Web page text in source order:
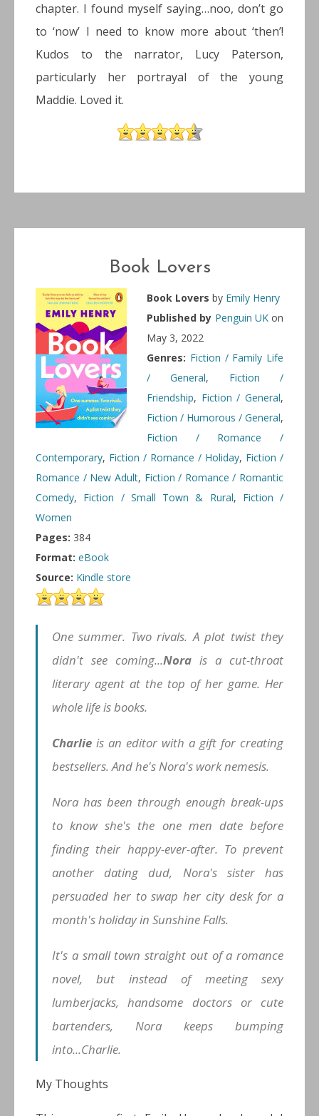
chapter. I found myself saying…noo, don’t go
to ‘now’ I need to know more about ‘then’!
Kudos to the narrator, Lucy Paterson,
particularly her portrayal of the young
Maddie. Loved it.
Book Lovers
Book Lovers by Emily Henry
Published by Penguin UKon
May 3, 2022
Genres: Fiction / Family Life
/ General, Fiction /
Friendship, Fiction / General,
Fiction / Humorous / General,
Fiction / Romance /
Contemporary, Fiction / Romance / Holiday, Fiction /
Romance / New Adult, Fiction / Romance / Romantic
Comedy, Fiction / Small Town & Rural, Fiction /
Women
Pages: 384
Format: eBook
Source: Kindle store
One summer. Two rivals. A plot twist they
didn't see coming...Nora is a cut-throat
literary agent at the top of her game. Her
whole life is books.
Charlie is an editor with a gift for creating
bestsellers. And he's Nora's work nemesis.
Nora has been through enough break-ups
to know she's the one men date before
finding their happy-ever-after. To prevent
another dating dud, Nora's sister has
persuaded her to swap her city desk for a
month's holiday in Sunshine Falls.
It's a small town straight out of a romance
novel, but instead of meeting sexy
lumberjacks, handsome doctors or cute
bartenders, Nora keeps bumping
into...Charlie.
My Thoughts